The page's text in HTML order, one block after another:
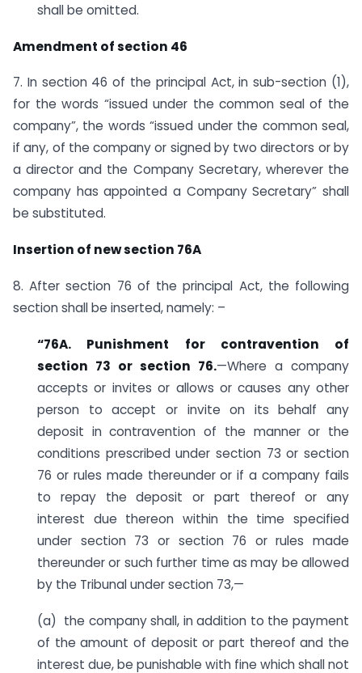
shall be omitted.
Amendment of section 46
7. In section 46 of the principal Act, in sub-section (1),
for the words “issued under the common seal of the
company”, the words “issued under the common seal,
if any, of the company or signed by two directors or by
a director and the Company Secretary, wherever the
company has appointed a Company Secretary” shall
be substituted.
Insertion of new section 76A
8. After section 76 of the principal Act, the following
section shall be inserted, namely: –
“76A. Punishment for contravention of
section 73 or section 76.—Where a company
accepts or invites or allows or causes any other
person to accept or invite on its behalf any
deposit in contravention of the manner or the
conditions prescribed under section 73 or section
76 or rules made thereunder or if a company fails
to repay the deposit or part thereof or any
interest due thereon within the time specified
under section 73 or section 76 or rules made
thereunder or such further time as may be allowed
by the Tribunal under section 73,—
(a) the company shall, in addition to the payment
of the amount of deposit or part thereof and the
interest due, be punishable with fine which shall not